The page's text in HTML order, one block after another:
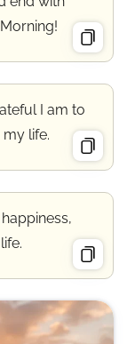
I am to
life.